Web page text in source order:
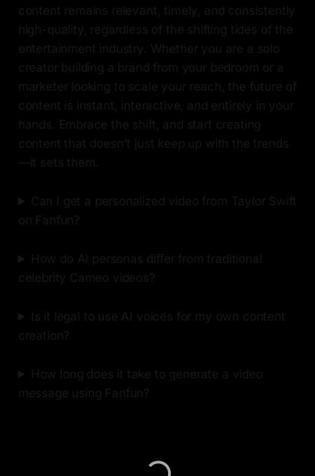
content remains relevant, timely, and consistently
high-quality, regardless of the shifting tides of the
entertainment industry. Whether you are a solo
creator building a brand from your bedroom or a
marketer looking to scale your reach, the future of
content is instant, interactive, and entirely in your
hands. Embrace the shift, and start creating
content that doesn't just keep up with the trends
—it sets them.
Can I get a personalized video from Taylor Swift
on Fanfun?
How do AI personas differ from traditional
celebrity Cameo videos?
Is it legal to use AI voices for my own content
creation?
How long does it take to generate a video
message using Fanfun?